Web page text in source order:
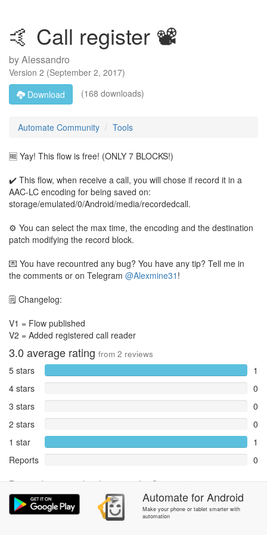
🤙 Call register 📽️
byAlessandro
Version 2 (September 2, 2017)
Download
(168 downloads)
Automate Community Tools
🆓 Yay! This flow is free! (ONLY 7 BLOCKS!)
✔️ This flow, when receive a call, you will chose if record it in a
AAC-LC encoding for being saved on:
storage/emulated/0/Android/media/recordedcall.
⚙️ You can select the max time, the encoding and the destination
patch modifying the record block.
💌 You have recountred any bug? You have any tip? Tell me in
the comments or on Telegram @Alexmine31 !
🗒️ Changelog:
V1 = Flow published
V2 = Added registered call reader
3.0 average rating from 2 reviews
5 stars
1
4 stars
0
3 stars
0
2 stars
0
1 star
1
Reports
0
Rate and review within the app in theCommunitysection.
AutomateforAndroid
Make your phone or tablet smarter with
automation